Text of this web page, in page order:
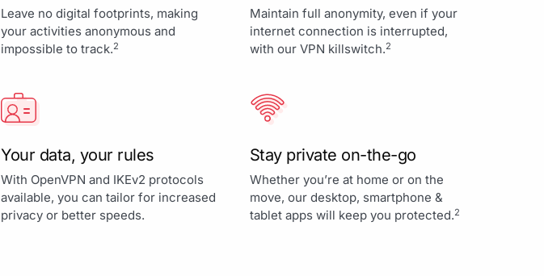
Leave no digital footprints, making
your activities anonymous and
impossible to track.2
Maintain full anonymity, even if your
internet connection is interrupted,
with our VPN killswitch.2
Your data, your rules
With OpenVPN and IKEv2 protocols
available, you can tailor for increased
privacy or better speeds.
Stay private on-the-go
Whether you’re at home or on the
move, our desktop, smartphone &
tablet apps will keep you protected.2